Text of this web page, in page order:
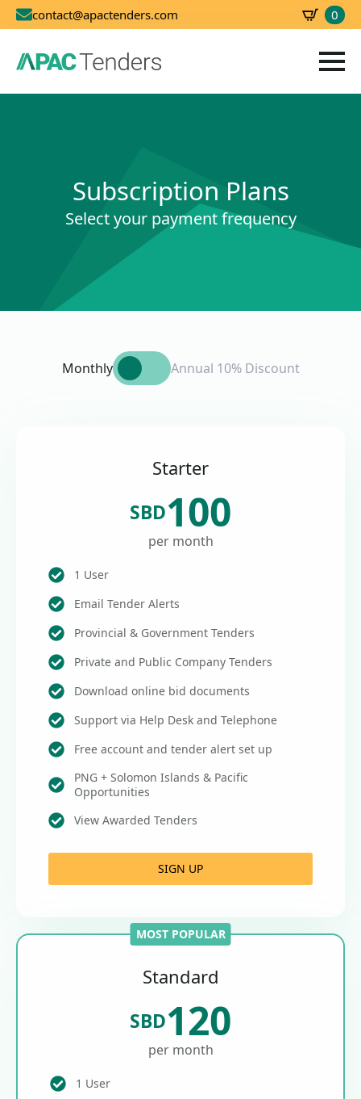
contact@apactenders.com 0
Subscription Plans
Select your payment frequency
Monthly Annual 10% Discount
Starter
SBD100
per month
1 User
Email Tender Alerts
Provincial & Government Tenders
Private and Public Company Tenders
Download online bid documents
Support via Help Desk and Telephone
Free account and tender alert set up
PNG + Solomon Islands & Pacific
Opportunities
View Awarded Tenders
SIGN UP
MOST POPULAR
Standard
SBD120
per month
1 User